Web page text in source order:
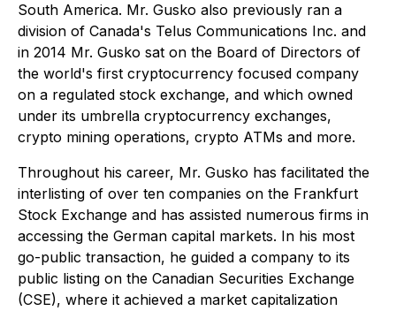
South America. Mr. Gusko also previously ran a
division of Canada's Telus Communications Inc. and
in 2014 Mr. Gusko sat on the Board of Directors of
the world's first cryptocurrency focused company
on a regulated stock exchange, and which owned
under its umbrella cryptocurrency exchanges,
crypto mining operations, crypto ATMs and more.
Throughout his career, Mr. Gusko has facilitated the
interlisting of over ten companies on the Frankfurt
Stock Exchange and has assisted numerous firms in
accessing the German capital markets. In his most
go-public transaction, he guided a company to its
public listing on the Canadian Securities Exchange
(CSE), where it achieved a market capitalization